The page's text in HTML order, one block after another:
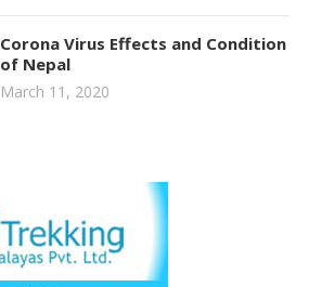
Corona Virus Effects and Condition
of Nepal
March 11, 2020